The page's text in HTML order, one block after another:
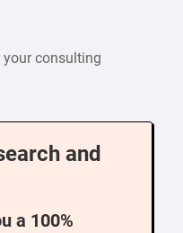
your consulting
and
a 100%